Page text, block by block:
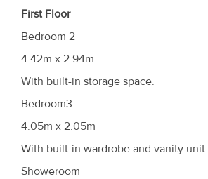
First Floor
Bedroom 2
4.42m x 2.94m
With built-in storage space.
Bedroom3
4.05m x 2.05m
With built-in wardrobe and vanity unit.
Showeroom